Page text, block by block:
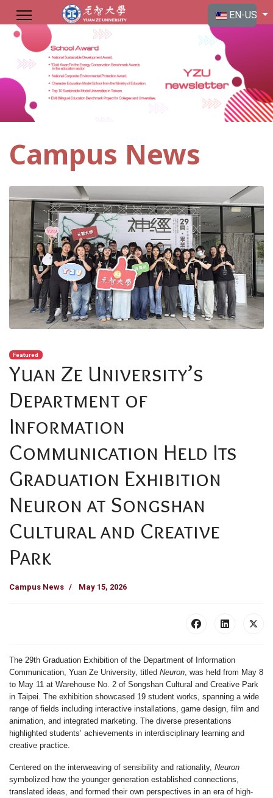
Select your
EN-US
Campus News
Featured
Yuan Ze University’s
Department of
Information
Communication Held Its
Graduation Exhibition
Neuron at Songshan
Cultural and Creative
Park
Campus News May 15, 2026
The 29th Graduation Exhibition of the Department of Information
Communication, Yuan Ze University, titled Neuron , was held from May 8
to May 11 at Warehouse No. 2 of Songshan Cultural and Creative Park
in Taipei. The exhibition showcased 19 student works , spanning a wide
range of fields including interactive installations, game design, film and
animation, and integrated marketing. The diverse presentations
highlighted students’ achievements in interdisciplinary learning and
creative practice.
Centered on the interweaving of sensibility and rationality, Neuron
symbolized how the younger generation established connections,
translated ideas, and formed their own perspectives in an era of high-